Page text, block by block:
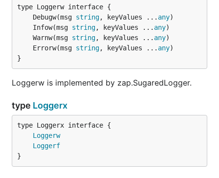
	Debugw(msg
string, keyValues ... any
	Infow(msg
string, keyValues ... any
	Warnw(msg
string, keyValues ... any
	Errorw(msg
string, keyValues ... any
}
Loggerw is implemented by zap.SugaredLogger.
type Loggerx
type Loggerx interface {
Loggerw
Loggerf
}